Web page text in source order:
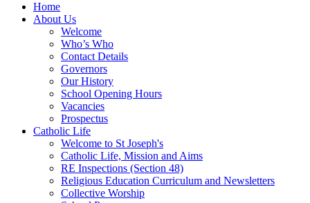
Home
About Us
Welcome
Who’s Who
Contact Details
Governors
Our History
School Opening Hours
Vacancies
Prospectus
Catholic Life
Welcome to St Joseph's
Catholic Life, Mission and Aims
RE Inspections (Section 48)
Religious Education Curriculum and Newsletters
Collective Worship